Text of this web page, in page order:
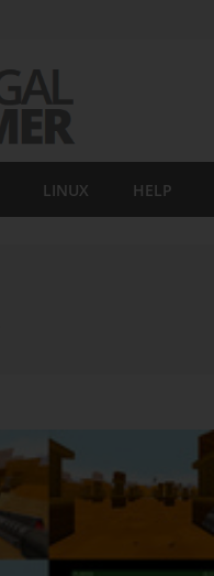
LINUX HELP